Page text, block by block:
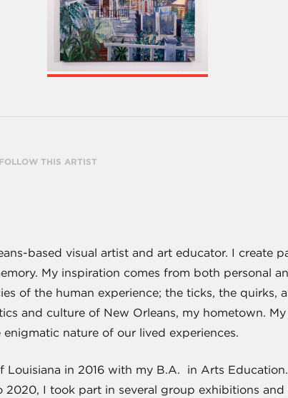
FOLLOW THIS ARTIST
based visual artist and art educator. I
My inspiration comes from both personal
of the human experience; the ticks, the quirks,
and culture of New Orleans, my hometown.
nature of our lived experiences.
Louisiana in 2016 with my B.A. in Arts
2020, I took part in several group exhibitions